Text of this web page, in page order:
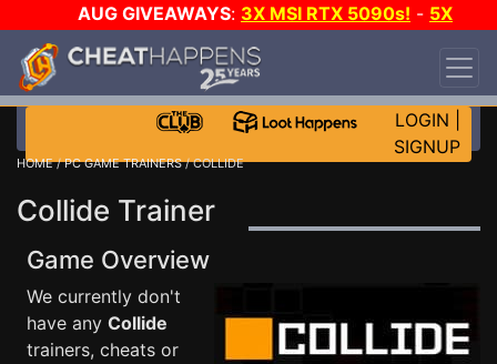
AUG GIVEAWAYS: 3X MSI RTX 5090s! - 5X
$1000 STEAM WALLET!
DAY!
WANT EVEN MORE CH?
LOGIN
SIGNUP
HOME/PC GAME TRAINERS/ COLLIDE
Collide Trainer
Game Overview
We currently don't
have any Collide
trainers, cheats or